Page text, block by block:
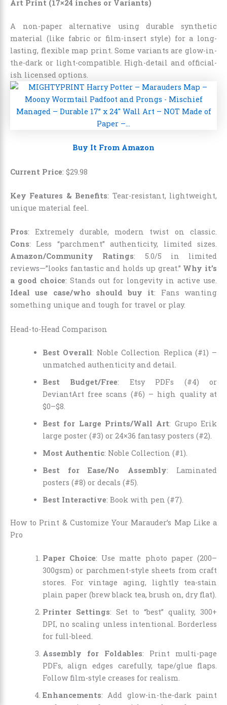
Art Print (17×24 inches or Variants)
A non-paper alternative using durable synthetic
material (like fabric or film-insert style) for a long-
lasting, flexible map print. Some variants are glow-in-
the-dark or light-compatible. High-detail and official-
ish licensed options.
Buy It From Amazon
Current Price: $29 98
Key Features & Benefits: Tear-resistant, lightweight,
unique material feel.
Pros: Extremely durable, modern twist on classic.
Cons: Less “parchment” authenticity, limited sizes.
Amazon/Community Ratings: 5.0/5 in limited
reviews—”looks fantastic and holds up great.” Why it’s
a good choice: Stands out for longevity in active use.
Ideal use case/who should buy it: Fans wanting
something unique and tough for travel or play.
Head-to-Head Comparison
Best Overall: Noble Collection Replica (#1) –
unmatched authenticity and detail.
Best Budget/Free: Etsy PDFs (#4) or
DeviantArt free scans (#6) – high quality at
$0–$8.
Best for Large Prints/Wall Art: Grupo Erik
large poster (#3) or 24×36 fantasy posters (#2).
Most Authentic: Noble Collection (#1).
Best for Ease/No Assembly: Laminated
posters (#8) or decals (#5).
Best Interactive: Book with pen (#7).
How to Print & Customize Your Marauder’s Map Like a
Pro
Paper Choice: Use matte photo paper (200–
300gsm) or parchment-style sheets from craft
stores. For vintage aging, lightly tea-stain
plain paper (brew black tea, brush on, dry flat).
Printer Settings: Set to “best” quality, 300+
DPI, no scaling unless intentional. Borderless
for full-bleed.
Assembly for Foldables: Print multi-page
PDFs, align edges carefully, tape/glue flaps.
Follow film-style creases for realism.
Enhancements: Add glow-in-the-dark paint